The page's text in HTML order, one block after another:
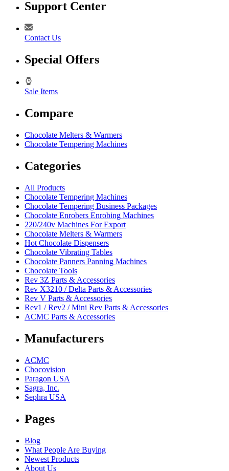
Support Center
Contact Us
Special Offers
Sale Items
Compare
Chocolate Melters & Warmers
Chocolate Tempering Machines
Categories
All Products
Chocolate Tempering Machines
Chocolate Tempering Business Packages
Chocolate Enrobers Enrobing Machines
220/240v Machines For Export
Chocolate Melters & Warmers
Hot Chocolate Dispensers
Chocolate Vibrating Tables
Chocolate Panners Panning Machines
Chocolate Tools
Rev 3Z Parts & Accessories
Rev X3210 / Delta Parts & Accessories
Rev V Parts & Accessories
Rev1 / Rev2 / Mini Rev Parts & Accessories
ACMC Parts & Accessories
Manufacturers
ACMC
Chocovision
Paragon USA
Sagra, Inc.
Sephra USA
Pages
Blog
What People Are Buying
Newest Products
About Us